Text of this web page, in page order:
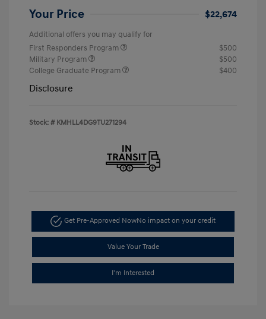
Your Price $22,674
Additional offers you may qualify for
First Responders Program
$500
Military Program
$500
College Graduate Program
$400
Disclosure
Stock: # KMHLL4DG9TU271294
Get Pre-Approved NowNo impact on your credit
Value Your Trade
I'm Interested